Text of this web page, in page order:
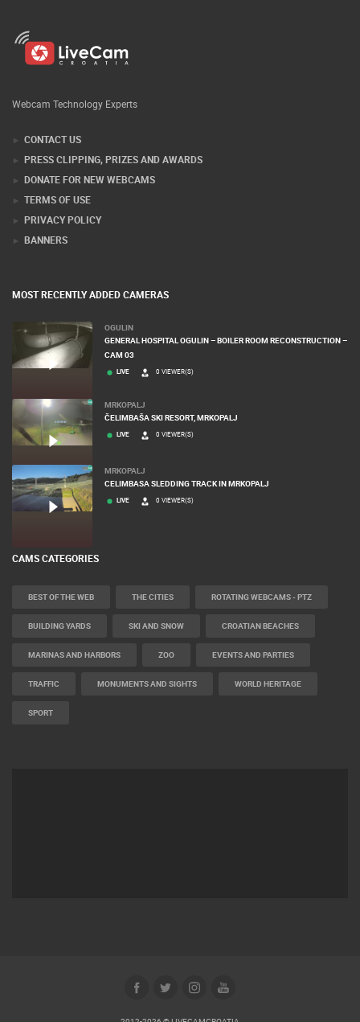
Webcam Technology Experts
CONTACT US
PRESS CLIPPING, PRIZES AND AWARDS
DONATE FOR NEW WEBCAMS
TERMS OF USE
PRIVACY POLICY
BANNERS
MOST RECENTLY ADDED CAMERAS
OGULIN
GENERAL HOSPITAL OGULIN – BOILER ROOM RECONSTRUCTION –
CAM 03
LIVE 0 VIEWER(S)
MRKOPALJ
ČELIMBAŠA SKI RESORT, MRKOPALJ
LIVE 0 VIEWER(S)
MRKOPALJ
CELIMBASA SLEDDING TRACK IN MRKOPALJ
LIVE 0 VIEWER(S)
CAMS CATEGORIES
BEST OF THE WEB THE CITIES ROTATING WEBCAMS - PTZ
BUILDING YARDS SKI AND SNOW CROATIAN BEACHES
MARINAS AND HARBORS ZOO EVENTS AND PARTIES
TRAFFIC MONUMENTS AND SIGHTS WORLD HERITAGE
SPORT